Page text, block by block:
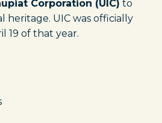
Corporation (UIC) to
heritage. UIC was officially
19 of that year.